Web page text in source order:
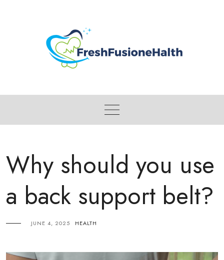
Why should you use
a back support belt?
JUNE 4, 2025 HEALTH